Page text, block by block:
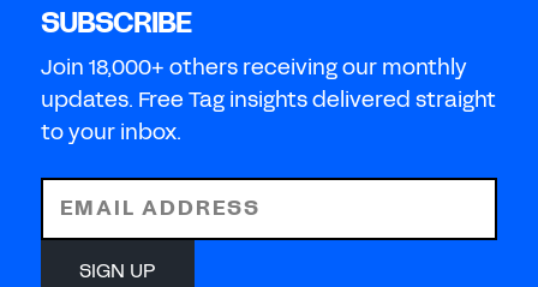
SUBSCRIBE
Join 18,000+ others receiving our monthly
updates. Free Tag insights delivered straight
to your inbox.
EMAIL ADDRESS
SIGN UP